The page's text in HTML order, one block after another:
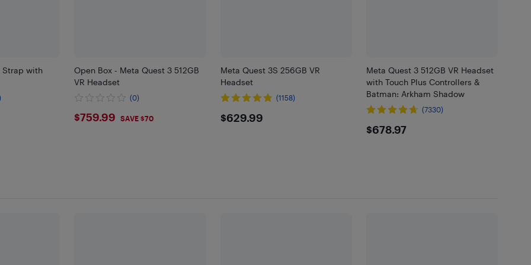
Strap with
Open Box - Meta Quest 3 512GB
VR Headset
(0)
$759.99
$759.99 SAVE $70
Meta Quest 3S 256GB VR
Headset
(1158)
$629.99
$629.99
Meta Quest 3 512GB VR Headset
with Touch Plus Controllers &
Batman: Arkham Shadow
(7330)
$678.97
$678.97